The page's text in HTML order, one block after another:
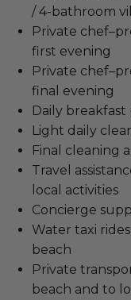
/ 4-bathroom
Private
first evening
Private
final evening
Daily
Light daily
Final cleaning
Travel
local activities
Concierge
Water taxi
beach
Private
beach and to